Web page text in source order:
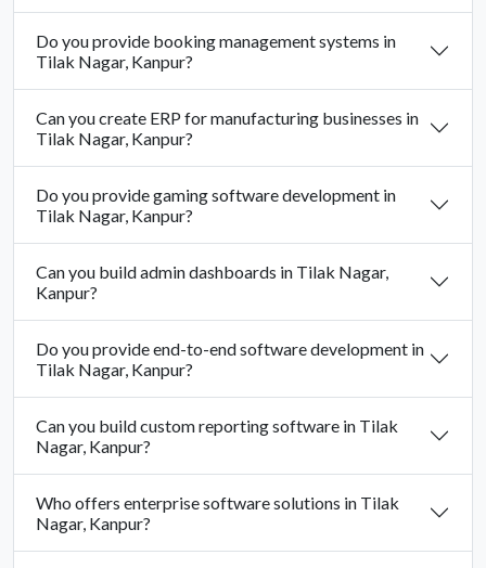
Do you provide booking management systems in
Tilak Nagar, Kanpur?
Can you create ERP for manufacturing businesses in
Tilak Nagar, Kanpur?
Do you provide gaming software development in
Tilak Nagar, Kanpur?
Can you build admin dashboards in Tilak Nagar,
Kanpur?
Do you provide end-to-end software development in
Tilak Nagar, Kanpur?
Can you build custom reporting software in Tilak
Nagar, Kanpur?
Who offers enterprise software solutions in Tilak
Nagar, Kanpur?